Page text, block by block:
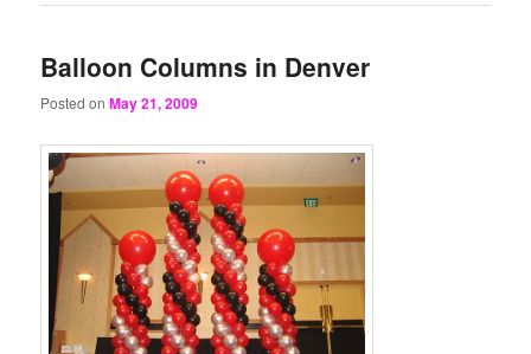
Balloon Columns in Denver
Posted onMay 21, 2009